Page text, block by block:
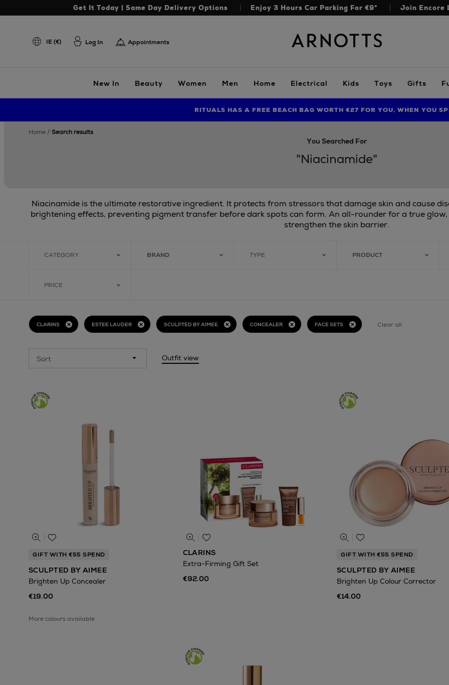
Get It Today | Same Day Delivery Options Enjoy 3 Hours Car Parking For €9* Join Encore
Arnotts
IE (€) Log In Appointments
New In Beauty Women Men Home Electrical Kids Toys Gifts
FIND AMAZING PRICES NOW WITH THE NINJA SUMMER EVENT
RITUALS HAS A FREE BEACH BAG WORTH €27 FOR YOU, WHEN YOU
LIMITED TIME OFFER: UP TO 70% OFF BEDDING & BATH
home search results
You Searched For
"Niacinamide"
Niacinamide is the ultimate restorative ingredient. It protects from stressors that damage skin and cause
brightening effects, preventing pigment transfer before dark spots can form. An all-rounder for a true
strengthen the skin barrier.
CATEGORY BRAND TYPE PRODUCT
PRICE
CLARINS ESTEE LAUDER SCULPTED BY AIMEE CONCEALER FACE SETS Clear all
Outfit view
GIFT WITH €55 SPEND
SCULPTED BY AIMEE
Brighten Up Concealer
€19.00
More colours available
CLARINS
Extra-Firming Gift Set
€92.00
GIFT WITH €55 SPEND
SCULPTED BY AIMEE
Brighten Up Colour Corrector
€14.00